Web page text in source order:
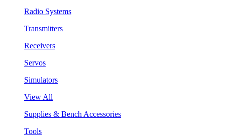
Radio Systems
Transmitters
Receivers
Servos
Simulators
View All
Supplies & Bench Accessories
Tools